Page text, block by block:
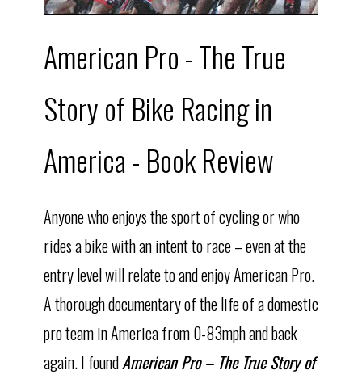
American Pro - The True
Story of Bike Racing in
America - Book Review
Anyone who enjoys the sport of cycling or who
rides a bike with an intent to race – even at the
entry level will relate to and enjoy American Pro.
A thorough documentary of the life of a domestic
pro team in America from 0-83mph and back
again. I foundAmerican Pro – The True Story of